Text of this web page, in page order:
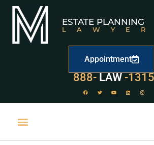
ESTATE PLANNING
LAWYER
Appointment
888- LAW
529-1315